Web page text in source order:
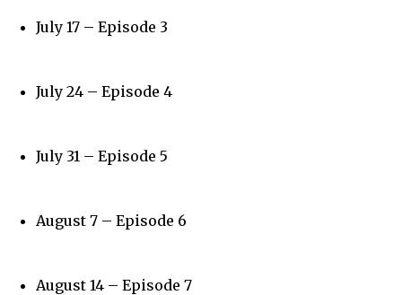
July 17 – Episode 3
July 24 – Episode 4
July 31 – Episode 5
August 7 – Episode 6
August 14 – Episode 7